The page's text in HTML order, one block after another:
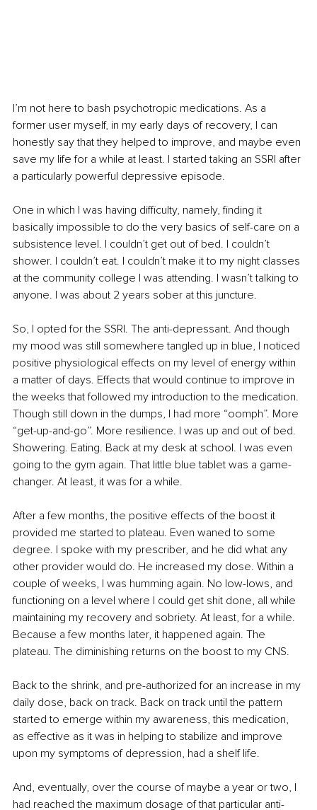
I’m not here to bash psychotropic medications. As a
former user myself, in my early days of recovery, I can
honestly say that they helped to improve, and maybe even
save my life for a while at least. I started taking an SSRI after
a particularly powerful depressive episode.
One in which I was having difficulty, namely, finding it
basically impossible to do the very basics of self-care on a
subsistence level. I couldn’t get out of bed. I couldn’t
shower. I couldn’t eat. I couldn’t make it to my night classes
at the community college I was attending. I wasn’t talking to
anyone. I was about 2 years sober at this juncture.
So, I opted for the SSRI. The anti-depressant. And though
my mood was still somewhere tangled up in blue, I noticed
positive physiological effects on my level of energy within
a matter of days. Effects that would continue to improve in
the weeks that followed my introduction to the medication.
Though still down in the dumps, I had more “oomph”. More
“get-up-and-go”. More resilience. I was up and out of bed.
Showering. Eating. Back at my desk at school. I was even
going to the gym again. That little blue tablet was a game-
changer. At least, it was for a while.
After a few months, the positive effects of the boost it
provided me started to plateau. Even waned to some
degree. I spoke with my prescriber, and he did what any
other provider would do. He increased my dose. Within a
couple of weeks, I was humming again. No low-lows, and
functioning on a level where I could get shit done, all while
maintaining my recovery and sobriety. At least, for a while.
Because a few months later, it happened again. The
plateau. The diminishing returns on the boost to my CNS.
Back to the shrink, and pre-authorized for an increase in my
daily dose, back on track. Back on track until the pattern
started to emerge within my awareness, this medication,
as effective as it was in helping to stabilize and improve
upon my symptoms of depression, had a shelf life.
And, eventually, over the course of maybe a year or two, I
had reached the maximum dosage of that particular anti-